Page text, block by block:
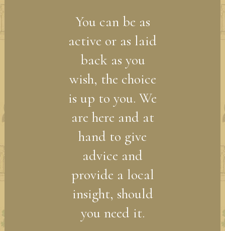
You can be as
active or as laid
back as you
wish, the choice
is up to you. We
are here and at
hand to give
advice and
provide a local
insight, should
you need it.